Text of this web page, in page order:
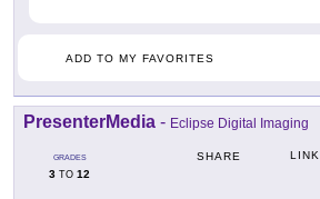
ADD TO MY FAVORITES
PresenterMedia - Eclipse Digital Imaging
GRADES
3 TO 12
SHARE LINK